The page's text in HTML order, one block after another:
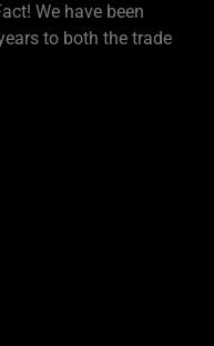
We have been
to both the trade